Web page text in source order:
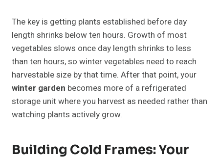
The key is getting plants established before day
length shrinks below ten hours. Growth of most
vegetables slows once day length shrinks to less
than ten hours, so winter vegetables need to reach
harvestable size by that time. After that point, your
winter garden becomes more of a refrigerated
storage unit where you harvest as needed rather than
watching plants actively grow.
Building Cold Frames: Your